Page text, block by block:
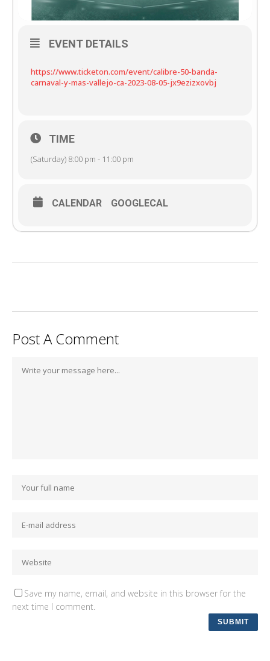
EVENT DETAILS
https://www.ticketon.com/event/calibre-50-banda-
carnaval-y-mas-vallejo-ca-2023-08-05-jx9ezizxovbj
TIME
(Saturday) 8:00 pm - 11:00 pm
CALENDAR GOOGLECAL
Post A Comment
Save my name, email, and website in this browser for the
next time I comment.